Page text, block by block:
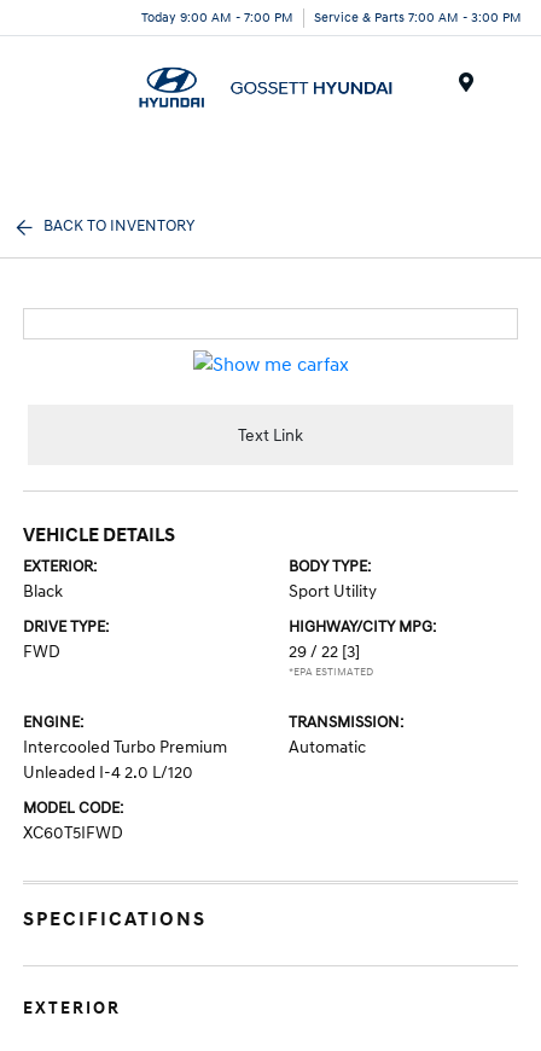
Today 9:00 AM - 7:00 PM Service & Parts 7:00 AM - 3:00 PM
BACK TO INVENTORY
Text Link
VEHICLE DETAILS
EXTERIOR:
Black
BODY TYPE:
Sport Utility
DRIVE TYPE:
FWD
HIGHWAY/CITY MPG:
29 / 22 [3]
*EPA ESTIMATED
ENGINE:
Intercooled Turbo Premium
Unleaded I-4 2.0 L/120
TRANSMISSION:
Automatic
MODEL CODE:
XC60T5IFWD
SPECIFICATIONS
EXTERIOR